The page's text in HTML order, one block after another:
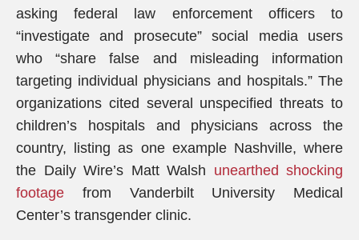
asking federal law enforcement officers to
“investigate and prosecute” social media users
who “share false and misleading information
targeting individual physicians and hospitals.” The
organizations cited several unspecified threats to
children’s hospitals and physicians across the
country, listing as one example Nashville, where
the Daily Wire’s Matt Walsh unearthed shocking
footage from Vanderbilt University Medical
Center’s transgender clinic.